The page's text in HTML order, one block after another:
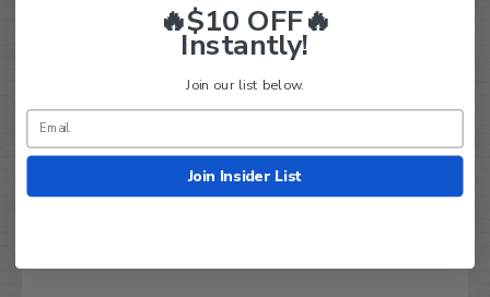
🔥$10 OFF🔥
Instantly!
Join our list below.
Join Insider List